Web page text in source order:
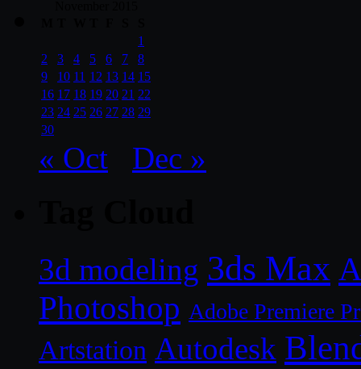
1
2
3 4 5 6 7
8
9
10 11 12 13 14 15
16 17 18 19 20 21 22
23 24 25 26 27 28 29
30
« Oct Dec »
3d modeling 3ds Max
Photoshop Adobe Premiere
Artstation Autodesk